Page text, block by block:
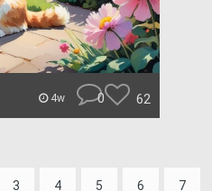
4w 0 62
3 4 5 6 7